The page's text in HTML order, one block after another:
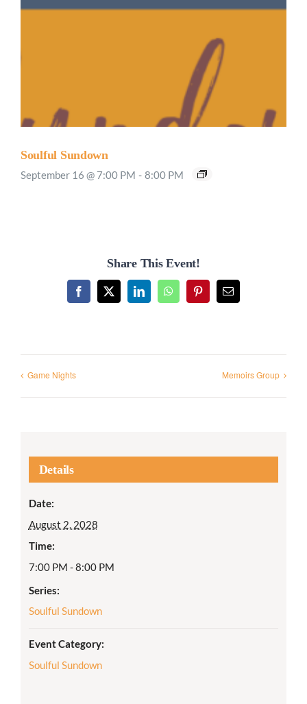
Soulful Sundown
September 16 @ 7:00 PM - 8:00 PM
Share This Event!
Facebook
X LinkedInWhatsAppPinterestEmail
Game Nights Memoirs Group
Details
Date:
August 2, 2028
Time:
7:00 PM - 8:00 PM
Series:
Soulful Sundown
Event Category:
Soulful Sundown